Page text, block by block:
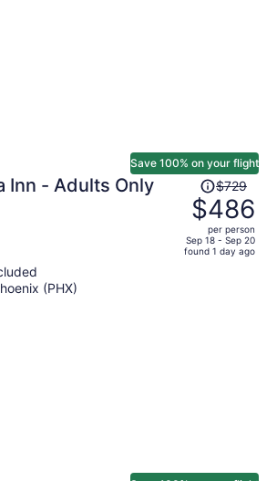
Inn - Adults Only
Save 100% on your flight
Price
was
$729,
price
is
$729
$486
per person
Sep 18 - Sep 20
found 1 day ago
(PHX)